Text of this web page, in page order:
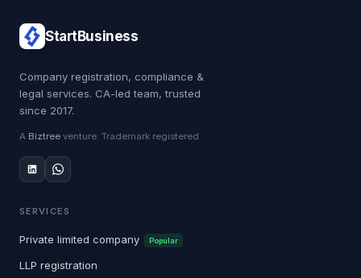
StartBusiness
Company registration, compliance &
legal services. CA-led team, trusted
since 2017.
A Biztree venture. Trademark registered.
SERVICES
Private limited company Popular
LLP registration